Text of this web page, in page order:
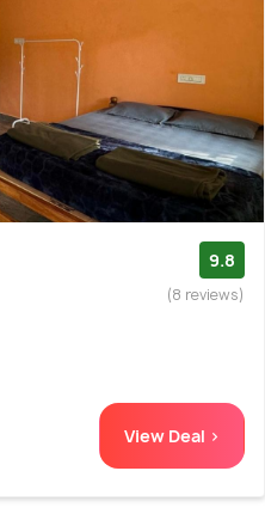
9.8
(8 reviews)
View Deal >